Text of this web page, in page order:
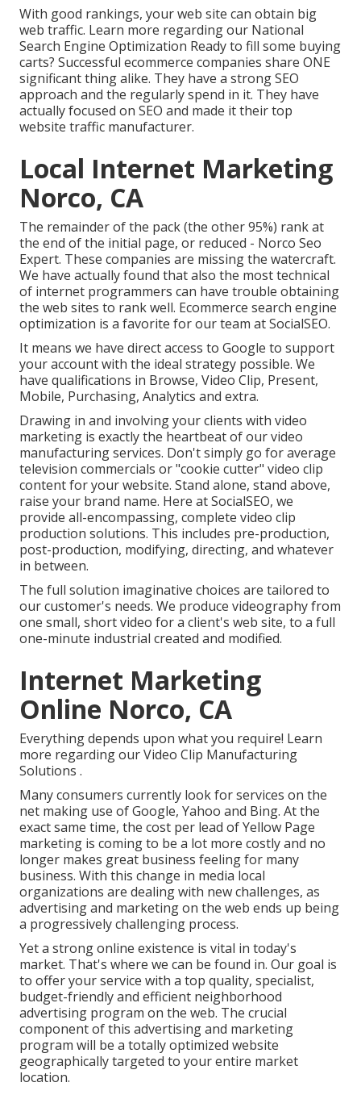
With good rankings, your web site can obtain big
web traffic. Learn more regarding our National
Search Engine Optimization Ready to fill some buying
carts? Successful ecommerce companies share ONE
significant thing alike. They have a strong SEO
approach and the regularly spend in it. They have
actually focused on SEO and made it their top
website traffic manufacturer.
Local Internet Marketing
Norco, CA
The remainder of the pack (the other 95%) rank at
the end of the initial page, or reduced - Norco Seo
Expert. These companies are missing the watercraft.
We have actually found that also the most technical
of internet programmers can have trouble obtaining
the web sites to rank well. Ecommerce search engine
optimization is a favorite for our team at SocialSEO.
It means we have direct access to Google to support
your account with the ideal strategy possible. We
have qualifications in Browse, Video Clip, Present,
Mobile, Purchasing, Analytics and extra.
Drawing in and involving your clients with video
marketing is exactly the heartbeat of our video
manufacturing services. Don't simply go for average
television commercials or "cookie cutter" video clip
content for your website. Stand alone, stand above,
raise your brand name. Here at SocialSEO, we
provide all-encompassing, complete video clip
production solutions. This includes pre-production,
post-production, modifying, directing, and whatever
in between.
The full solution imaginative choices are tailored to
our customer's needs. We produce videography from
one small, short video for a client's web site, to a full
one-minute industrial created and modified.
Internet Marketing
Online Norco, CA
Everything depends upon what you require! Learn
more regarding our Video Clip Manufacturing
Solutions .
Many consumers currently look for services on the
net making use of Google, Yahoo and Bing. At the
exact same time, the cost per lead of Yellow Page
marketing is coming to be a lot more costly and no
longer makes great business feeling for many
business. With this change in media local
organizations are dealing with new challenges, as
advertising and marketing on the web ends up being
a progressively challenging process.
Yet a strong online existence is vital in today's
market. That's where we can be found in. Our goal is
to offer your service with a top quality, specialist,
budget-friendly and efficient neighborhood
advertising program on the web. The crucial
component of this advertising and marketing
program will be a totally optimized website
geographically targeted to your entire market
location.